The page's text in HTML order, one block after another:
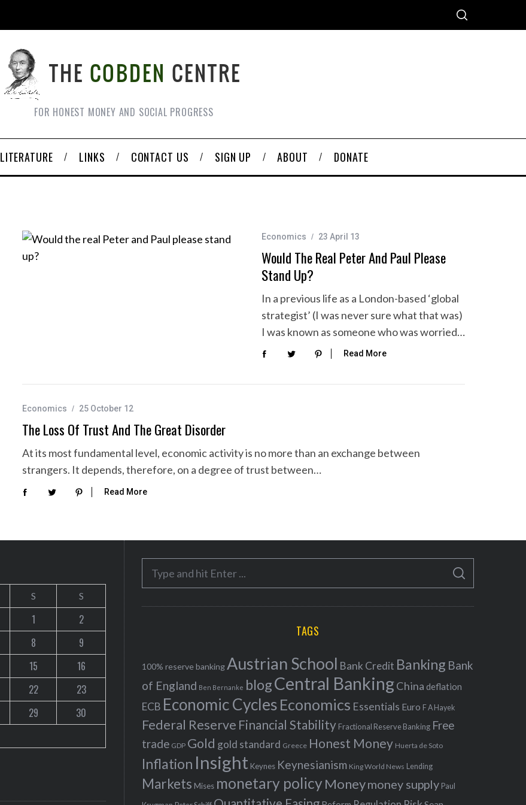
FOR HONEST MONEY AND SOCIAL PROGRESS
LITERATURE LINKS CONTACT US SIGN UP ABOUT DONATE
Economics 23 April 13
Would The Real Peter And Paul Please
Stand Up?
In a previous life as a London-based ‘global
strategist’ (I was never sure what that was)
I was known as someone who was worried…
Read More
Economics 25 October 12
The Loss Of Trust And The Great Disorder
At its most fundamental level, economic activity is no more than an exchange between
strangers. It depends, therefore, on a degree of trust between…
Read More
S S
1
2
8
9
15
16
22
23
29
30
f
o
r
S
A
C
TAGS
100% reserve bankingAustrian School Bank Credit Banking Bank
of England Ben Bernanke blogCentral BankingChina deflation
ECB Economic Cycles Economics Essentials Euro F A Hayek
Federal Reserve Financial Stability Fractional Reserve Banking Free
trade GDP Gold gold standard Greece Honest Money Huerta de Soto
Inflation Insight Keynes Keynesianism King World News Lending
Markets Mises monetary policy Moneymoney supply Paul